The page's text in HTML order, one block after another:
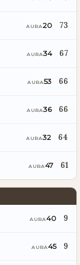
AURA20 73
AURA34 67
AURA53 66
AURA36 66
AURA32 64
AURA47 61
AURA40 9
AURA45 9